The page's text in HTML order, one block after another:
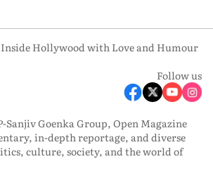
Inside Hollywood with Love and Humour
Follow us
Sanjiv Goenka Group, Open Magazine
in-depth reportage, and diverse
culture, society, and the world of